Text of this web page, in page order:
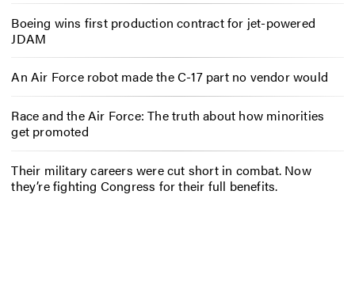
Boeing wins first production contract for jet-powered
JDAM
An Air Force robot made the C-17 part no vendor would
Race and the Air Force: The truth about how minorities
get promoted
Their military careers were cut short in combat. Now
they’re fighting Congress for their full benefits.